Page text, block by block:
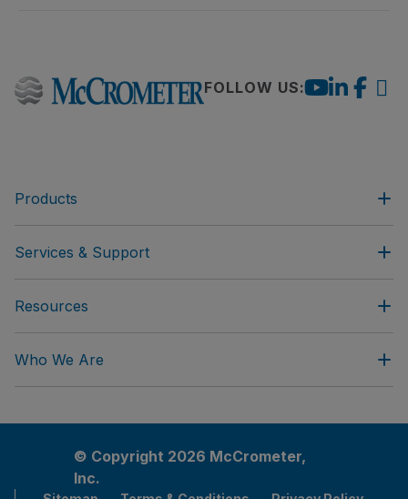
FOLLOW US:
Products
Services & Support
Resources
Who We Are
© Copyright 2026 McCrometer,
Inc.